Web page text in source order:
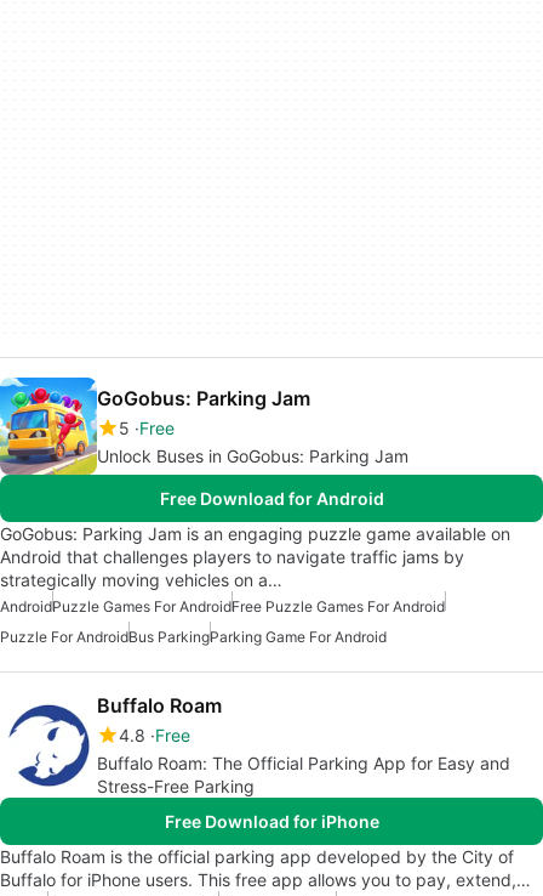
GoGobus: Parking Jam
5 Free
Unlock Buses in GoGobus: Parking Jam
Free Download for Android
GoGobus: Parking Jam is an engaging puzzle game available on
Android that challenges players to navigate traffic jams by
strategically moving vehicles on a…
AndroidPuzzle Games For AndroidFree Puzzle Games For Android
Puzzle For AndroidBus ParkingParking Game For Android
Buffalo Roam
4.8 Free
Buffalo Roam: The Official Parking App for Easy and
Stress-Free Parking
Free Download for iPhone
Buffalo Roam is the official parking app developed by the City of
Buffalo for iPhone users. This free app allows you to pay, extend,…